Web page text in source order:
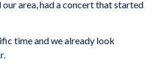
our area, had a concert that started
time and we already look